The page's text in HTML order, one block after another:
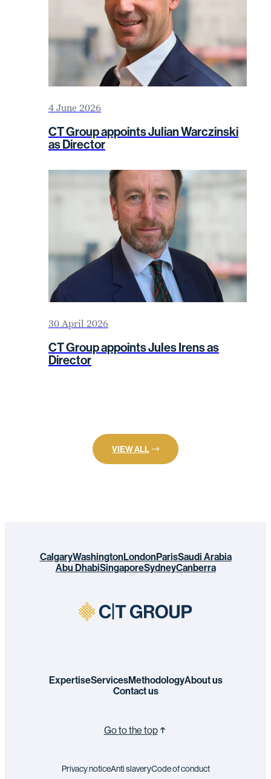
4 June 2026
CT Group appoints Julian Warczinski
as Director
30 April 2026
CT Group appoints Jules Irens as
Director
VIEW ALL
CalgaryWashingtonLondonParisSaudi Arabia
Abu DhabiSingaporeSydneyCanberra
ExpertiseServicesMethodologyAbout us
Contact us
Go to the top
Privacy noticeAnti slaveryCode of conduct